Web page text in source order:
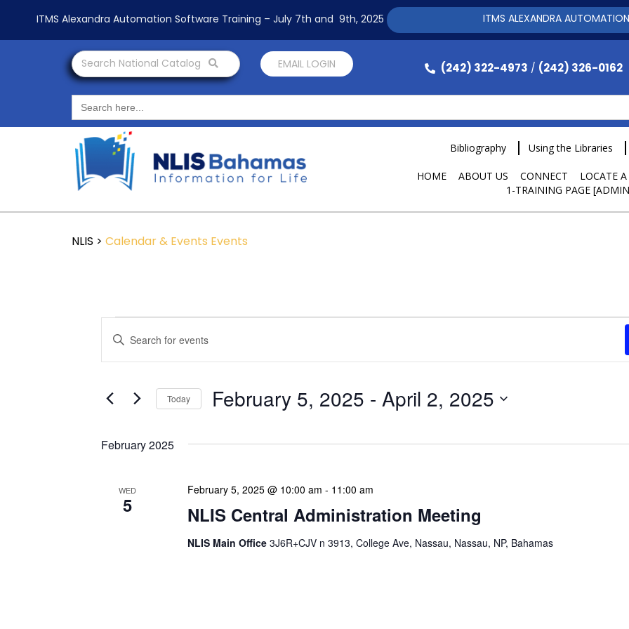
Search National Catalog EMAIL LOGIN (242) 322-4973 / (242) 326-0162
Search
for:
Bibliography Using the Libraries
HOME ABOUT US CONNECT LOCATE
1-TRAINING PAGE
NLIS > Calendar & Events Events
Search
and
Navigation
Enter
Keyword.
Search
Events
by
Today February 5, 2025 - April 2, 2025
February 2025
WED
5 NLIS Central Administration Meeting
February 5, 2025 @ 10:00 am - 11:00 am
NLIS Main Office 3J6R+CJV n 3913, College Ave, Nassau, Nassau, NP, Bahamas
ITMS Alexandra Automation Software Training – July 7th and 9th, 2025 ITMS ALEXANDRA AUTOMATION